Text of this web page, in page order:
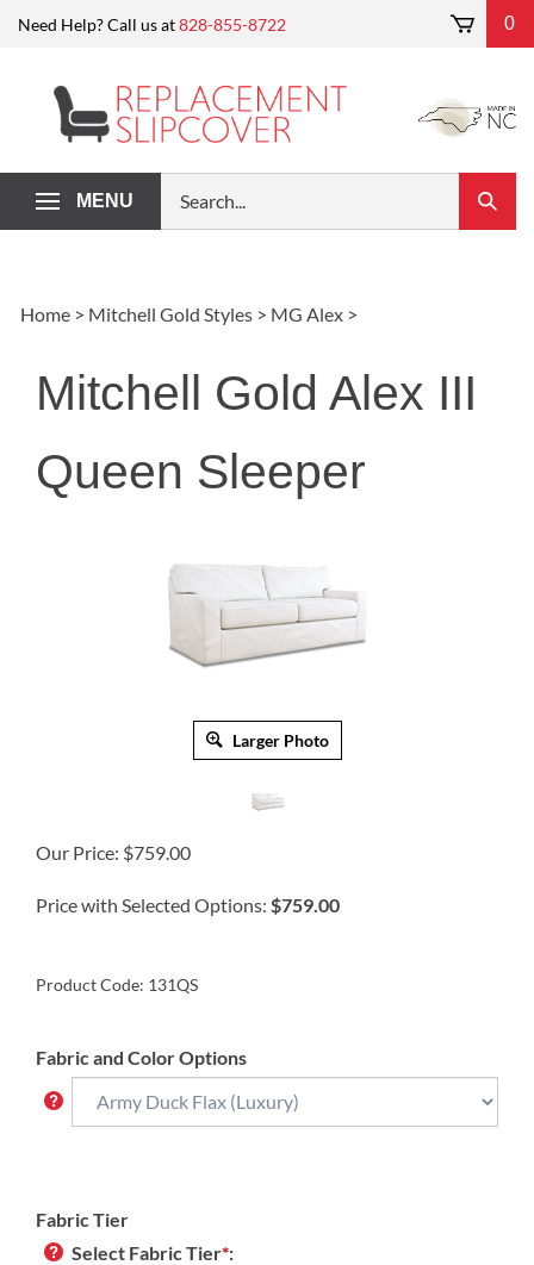
Need Help? Call us at828-855-8722 0
MENU
our
store.
Submit
Search
Home > Mitchell Gold Styles > MG Alex >
Mitchell Gold Alex III
Queen Sleeper
Larger Photo
Our Price: $759.00
Price with Selected Options: $759.00
Product Code: 131QS
Fabric and Color Options
Fabric Tier
Select Fabric Tier*: